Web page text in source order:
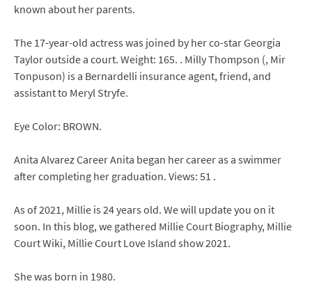
known about her parents.
The 17-year-old actress was joined by her co-star Georgia
Taylor outside a court. Weight: 165. . Milly Thompson (, Mir
Tonpuson) is a Bernardelli insurance agent, friend, and
assistant to Meryl Stryfe.
Eye Color: BROWN.
Anita Alvarez Career Anita began her career as a swimmer
after completing her graduation. Views: 51 .
As of 2021, Millie is 24 years old. We will update you on it
soon. In this blog, we gathered Millie Court Biography, Millie
Court Wiki, Millie Court Love Island show 2021.
She was born in 1980.